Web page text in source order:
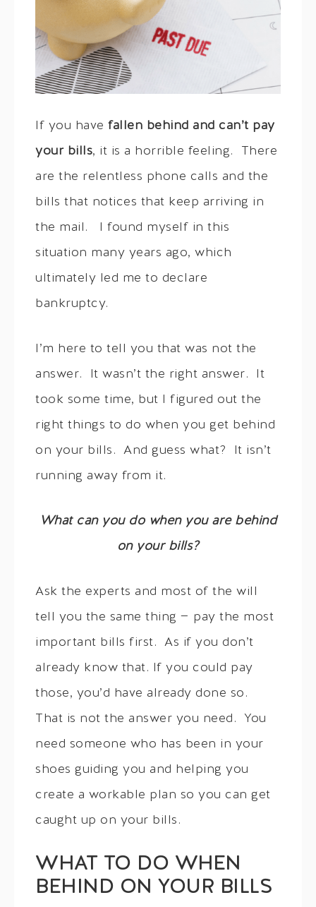
If you have fallen behind and can’t pay
your bills, it is a horrible feeling. There
are the relentless phone calls and the
bills that notices that keep arriving in
the mail. I found myself in this
situation many years ago, which
ultimately led me to declare
bankruptcy.
I’m here to tell you that was not the
answer. It wasn’t the right answer. It
took some time, but I figured out the
right things to do when you get behind
on your bills. And guess what? It isn’t
running away from it.
What can you do when you are behind
on your bills?
Ask the experts and most of the will
tell you the same thing — pay the most
important bills first. As if you don’t
already know that. If you could pay
those, you’d have already done so.
That is not the answer you need. You
need someone who has been in your
shoes guiding you and helping you
create a workable plan so you can get
caught up on your bills.
WHAT TO DO WHEN
BEHIND ON YOUR BILLS